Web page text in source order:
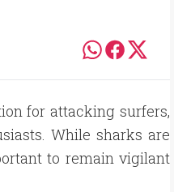
for attacking surfers,
While sharks are
to remain vigilant